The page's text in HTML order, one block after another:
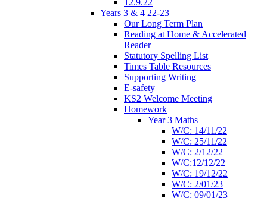
Years 3 & 4 22-23
Our Long Term Plan
Reading at Home & Accelerated
Reader
Statutory Spelling List
Times Table Resources
Supporting Writing
E-safety
KS2 Welcome Meeting
Homework
Year 3 Maths
W/C: 14/11/22
W/C: 25/11/22
W/C: 2/12/22
W/C:12/12/22
W/C: 19/12/22
W/C: 2/01/23
W/C: 09/01/23